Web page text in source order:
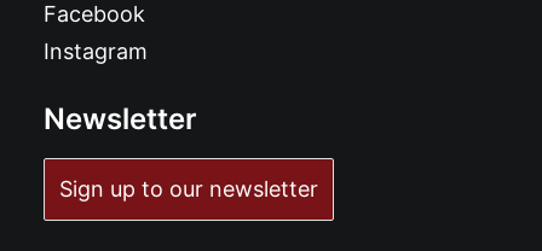
Facebook
Instagram
Newsletter
Sign up to our newsletter